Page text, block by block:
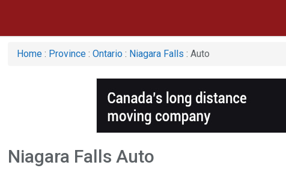
Home : Province : Ontario : Niagara Falls : Auto
Niagara Falls Auto